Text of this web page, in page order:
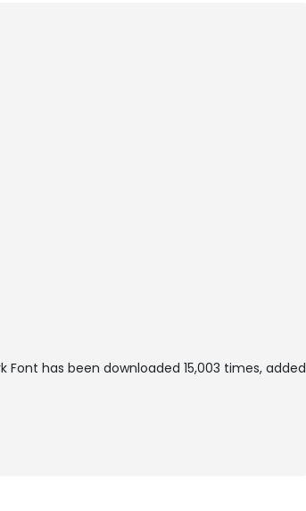
Font has been downloaded 15,003 times, added